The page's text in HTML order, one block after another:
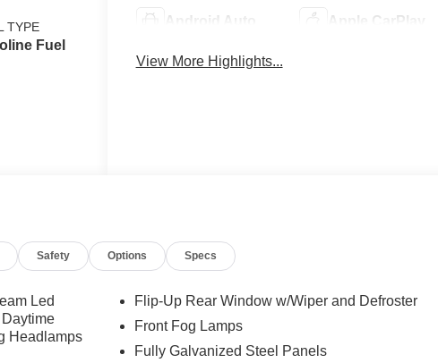
TYPE
Fuel
Android Auto Apple CarPlay
View More Highlights...
Safety Options Specs
Led
Headlamps
Flip-Up Rear Window w/Wiper and Defroster
Front Fog Lamps
Fully Galvanized Steel Panels